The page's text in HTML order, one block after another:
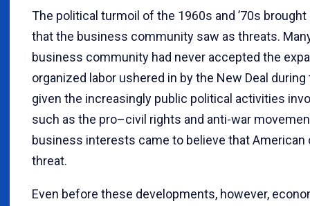
The political turmoil of the 1960s and ’70s
that the business community saw as threats.
business community had never accepted the
organized labor ushered in by the New Deal
given the increasingly public political activities
such as the pro–civil rights and anti-war
business interests came to believe that
threat.
Even before these developments, however,